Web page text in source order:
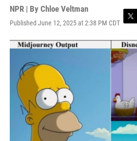
NPR | By Chloe Veltman
Published June 12, 2025 at 2:38 PM CDT T
i
t
t